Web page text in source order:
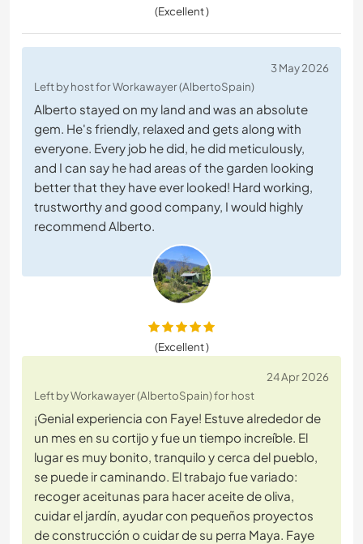
(Excellent )
3 May 2026
Left by host for Workawayer (AlbertoSpain)
Alberto stayed on my land and was an absolute
gem. He's friendly, relaxed and gets along with
everyone. Every job he did, he did meticulously,
and I can say he had areas of the garden looking
better that they have ever looked! Hard working,
trustworthy and good company, I would highly
recommend Alberto.
(Excellent )
24 Apr 2026
Left by Workawayer (AlbertoSpain) for host
¡Genial experiencia con Faye! Estuve alrededor de
un mes en su cortijo y fue un tiempo increíble. El
lugar es muy bonito, tranquilo y cerca del pueblo,
se puede ir caminando. El trabajo fue variado:
recoger aceitunas para hacer aceite de oliva,
cuidar el jardín, ayudar con pequeños proyectos
de construcción o cuidar de su perra Maya. Faye